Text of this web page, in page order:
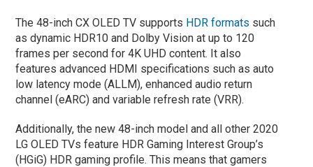
The 48-inch CX OLED TV supports HDR formats such
as dynamic HDR10 and Dolby Vision at up to 120
frames per second for 4K UHD content. It also
features advanced HDMI specifications such as auto
low latency mode (ALLM), enhanced audio return
channel (eARC) and variable refresh rate (VRR).
Additionally, the new 48-inch model and all other 2020
LG OLED TVs feature HDR Gaming Interest Group’s
(HGiG) HDR gaming profile. This means that gamers